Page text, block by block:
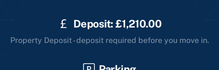
Deposit: £1,210.00
Property Deposit - deposit required before you move in.